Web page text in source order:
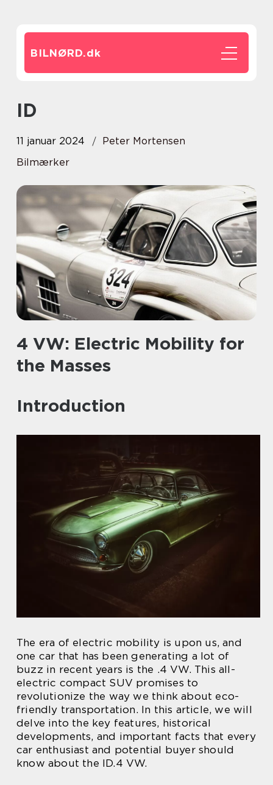
BILNØRD.dk
ID
11 januar 2024
Peter Mortensen
Bilmærker
4 VW: Electric Mobility for
the Masses
Introduction
The era of electric mobility is upon us, and
one car that has been generating a lot of
buzz in recent years is the .4 VW. This all-
electric compact SUV promises to
revolutionize the way we think about eco-
friendly transportation. In this article, we will
delve into the key features, historical
developments, and important facts that every
car enthusiast and potential buyer should
know about the ID.4 VW.